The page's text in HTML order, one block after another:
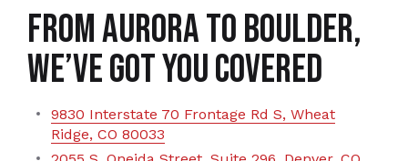
From Aurora to Boulder,
We’ve Got You Covered
9830 Interstate 70 Frontage Rd S, Wheat
Ridge, CO 80033